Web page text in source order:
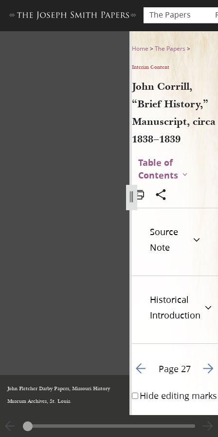
The Papers
John Corrill, “Brief
John Fletcher Darby Papers, Missouri History
Museum Archives, St. Louis.
Home >The Papers >
Interim Content
John Corrill,
“Brief History,”
Manuscript, circa
1838–1839
Table of
Contents
Source
Note
Historical
Introduction
Go to previous page 16
Page 27 Go
Hide editing marks
appointed some
conferences, and